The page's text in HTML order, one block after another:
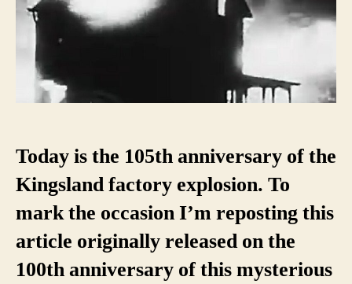
operator
who
saved
day)
Today is the 105th anniversary of the
Kingsland factory explosion. To
mark the occasion I’m reposting this
article originally released on the
100th anniversary of this mysterious